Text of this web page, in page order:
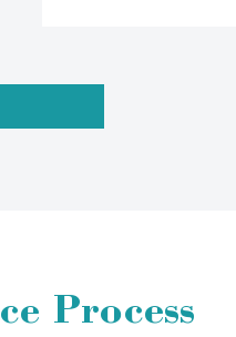
Process